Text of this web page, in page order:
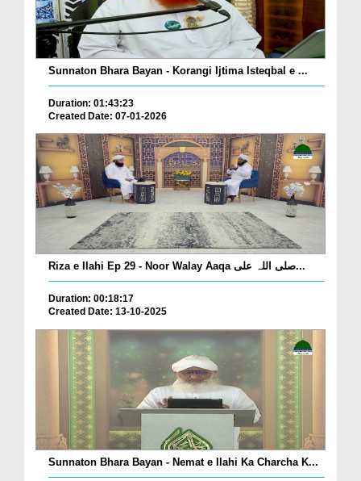
Sunnaton Bhara Bayan - Korangi Ijtima Isteqbal e ...
Duration: 01:43:23
Created Date: 07-01-2026
Riza e Ilahi Ep 29 - Noor Walay Aaqa صلی اللہ علی...
Duration: 00:18:17
Created Date: 13-10-2025
Sunnaton Bhara Bayan - Nemat e Ilahi Ka Charcha K...